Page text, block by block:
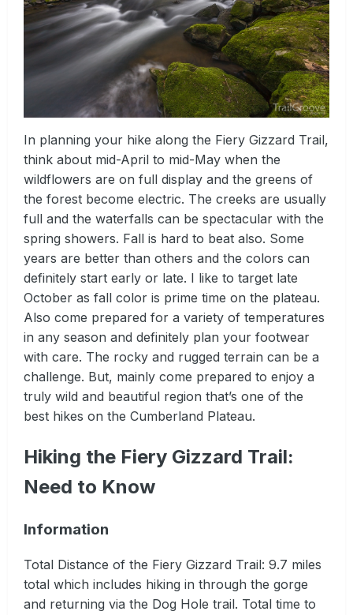
In planning your hike along the Fiery Gizzard Trail,
think about mid-April to mid-May when the
wildflowers are on full display and the greens of
the forest become electric. The creeks are usually
full and the waterfalls can be spectacular with the
spring showers. Fall is hard to beat also. Some
years are better than others and the colors can
definitely start early or late. I like to target late
October as fall color is prime time on the plateau.
Also come prepared for a variety of temperatures
in any season and definitely plan your footwear
with care. The rocky and rugged terrain can be a
challenge. But, mainly come prepared to enjoy a
truly wild and beautiful region that’s one of the
best hikes on the Cumberland Plateau.
Hiking the Fiery Gizzard Trail:
Need to Know
Information
Total Distance of the Fiery Gizzard Trail: 9.7 miles
total which includes hiking in through the gorge
and returning via the Dog Hole trail. Total time to